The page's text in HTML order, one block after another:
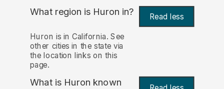
What region is Huron in? Read less
Huron is in California. See
other cities in the state via
the location links on this
page.
What is Huron known